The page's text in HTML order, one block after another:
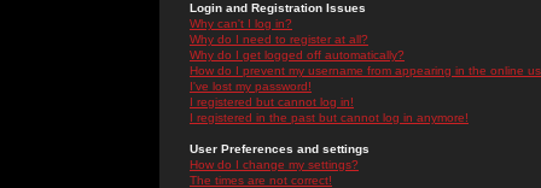
Login and Registration Issues
Why can't I log in?
Why do I need to register at all?
Why do I get logged off automatically?
How do I prevent my username from appearing in the online
I've lost my password!
I registered but cannot log in!
I registered in the past but cannot log in anymore!
User Preferences and settings
How do I change my settings?
The times are not correct!